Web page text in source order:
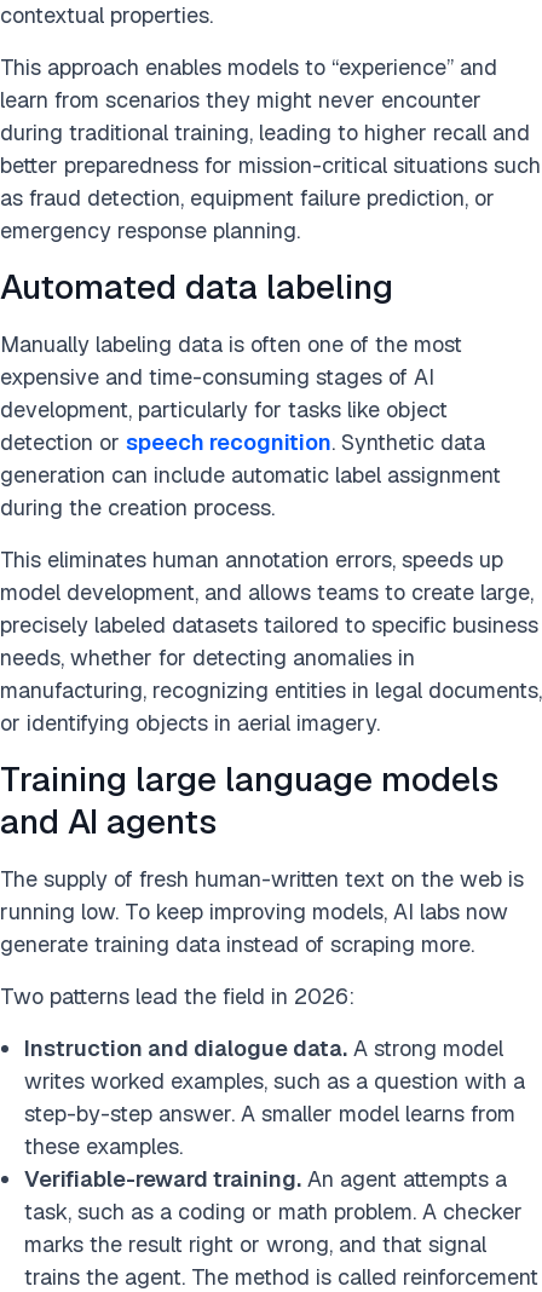
contextual properties.
This approach enables models to “experience” and
learn from scenarios they might never encounter
during traditional training, leading to higher recall and
better preparedness for mission-critical situations such
as fraud detection, equipment failure prediction, or
emergency response planning.
Automated data labeling
Manually labeling data is often one of the most
expensive and time-consuming stages of AI
development, particularly for tasks like object
detection or speech recognition. Synthetic data
generation can include automatic label assignment
during the creation process.
This eliminates human annotation errors, speeds up
model development, and allows teams to create large,
precisely labeled datasets tailored to specific business
needs, whether for detecting anomalies in
manufacturing, recognizing entities in legal documents,
or identifying objects in aerial imagery.
Training large language models
and AI agents
The supply of fresh human-written text on the web is
running low. To keep improving models, AI labs now
generate training data instead of scraping more.
Two patterns lead the field in 2026:
Instruction and dialogue data. A strong model
writes worked examples, such as a question with a
step-by-step answer. A smaller model learns from
these examples.
Verifiable-reward training. An agent attempts a
task, such as a coding or math problem. A checker
marks the result right or wrong, and that signal
trains the agent. The method is called reinforcement